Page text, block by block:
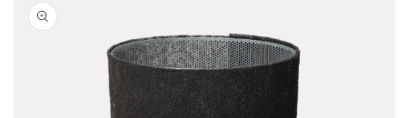
information